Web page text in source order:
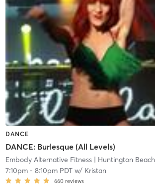
DANCE
DANCE: Burlesque (All Levels)
Embody Alternative Fitness| Huntington Beach
7:10pm- 8:10pm PDTw/ Kristan
660 reviews